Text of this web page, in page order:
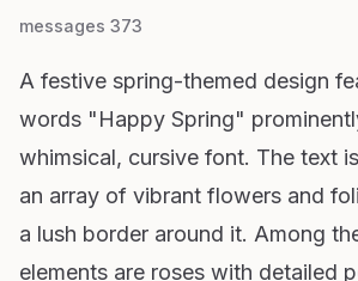
messages 373
A festive spring-themed design
words "Happy Spring"
whimsical, cursive font. The text
an array of vibrant flowers and
a lush border around it. Among
elements are roses with detailed